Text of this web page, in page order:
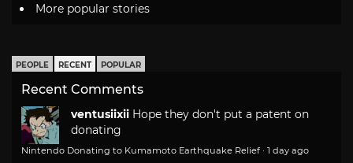
More popular stories
PEOPLE RECENT POPULAR
Recent Comments
ventusiixii Hope they don't put a patent on
donating
Nintendo Donating to Kumamoto Earthquake Relief · 1 day ago